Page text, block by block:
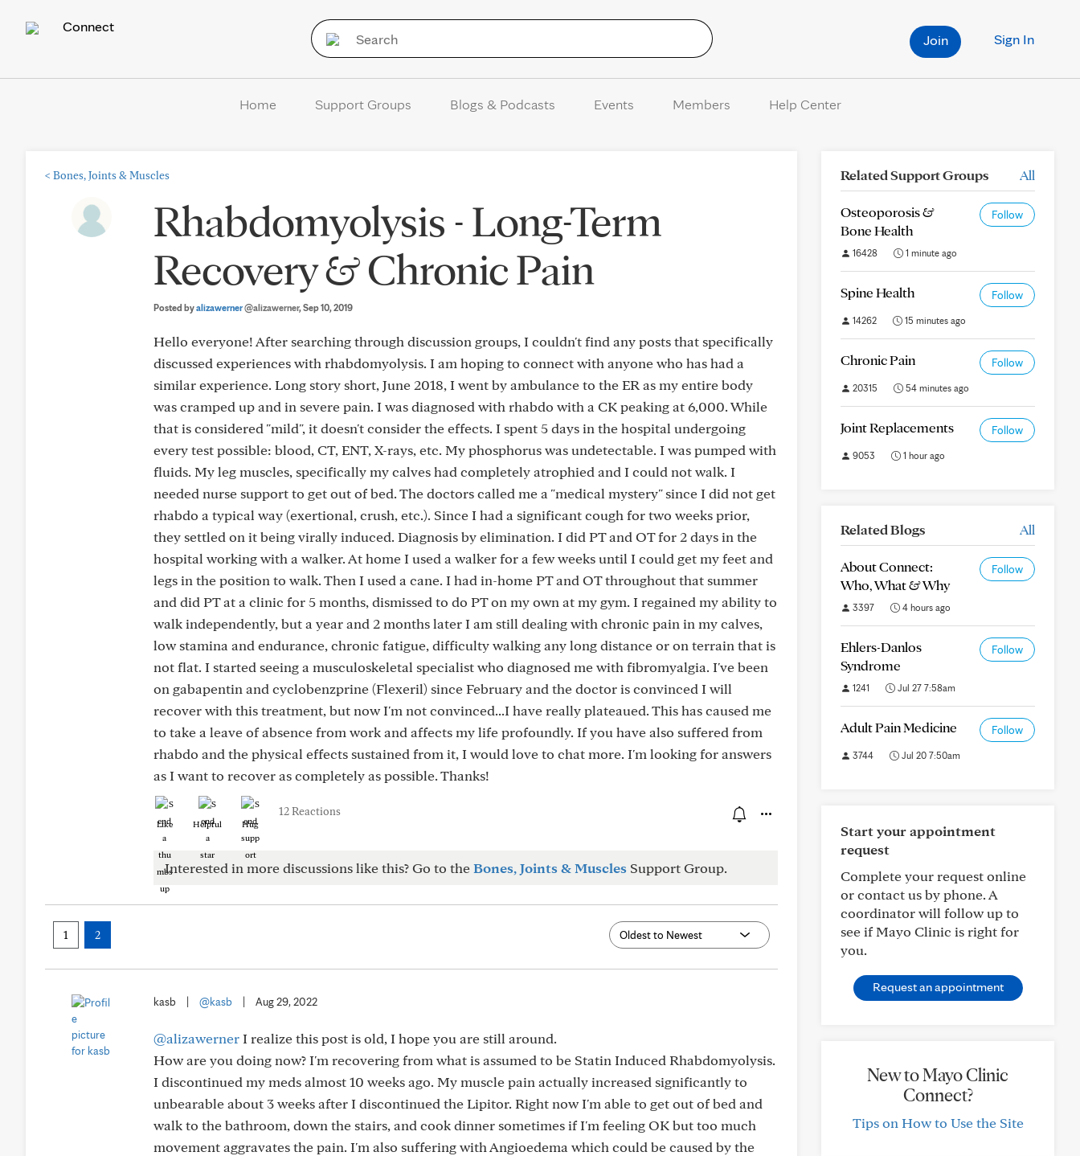
Connect
Sign In
Join
Home Support Groups Blogs & Podcasts Events Members Help Center
< Bones, Joints & Muscles
Rhabdomyolysis - Long-Term
Recovery & Chronic Pain
Posted byalizawerner@alizawerner, Sep 10, 2019
Hello everyone! After searching through discussion groups, I couldn't find any posts that specifically
discussed experiences with rhabdomyolysis. I am hoping to connect with anyone who has had a
similar experience. Long story short, June 2018, I went by ambulance to the ER as my entire body
was cramped up and in severe pain. I was diagnosed with rhabdo with a CK peaking at 6,000. While
that is considered "mild", it doesn't consider the effects. I spent 5 days in the hospital undergoing
every test possible: blood, CT, ENT, X-rays, etc. My phosphorus was undetectable. I was pumped with
fluids. My leg muscles, specifically my calves had completely atrophied and I could not walk. I
needed nurse support to get out of bed. The doctors called me a "medical mystery" since I did not get
rhabdo a typical way (exertional, crush, etc.). Since I had a significant cough for two weeks prior,
they settled on it being virally induced. Diagnosis by elimination. I did PT and OT for 2 days in the
hospital working with a walker. At home I used a walker for a few weeks until I could get my feet and
legs in the position to walk. Then I used a cane. I had in-home PT and OT throughout that summer
and did PT at a clinic for 5 months, dismissed to do PT on my own at my gym. I regained my ability to
walk independently, but a year and 2 months later I am still dealing with chronic pain in my calves,
low stamina and endurance, chronic fatigue, difficulty walking any long distance or on terrain that is
not flat. I started seeing a musculoskeletal specialist who diagnosed me with fibromyalgia. I've been
on gabapentin and cyclobenzprine (Flexeril) since February and the doctor is convinced I will
recover with this treatment, but now I'm not convinced...I have really plateaued. This has caused me
to take a leave of absence from work and affects my life profoundly. If you have also suffered from
rhabdo and the physical effects sustained from it, I would love to chat more. I'm looking for answers
as I want to recover as completely as possible. Thanks!
Like Helpful Hug
12 Reactions
Interested in more discussions like this? Go to theBones, Joints & Muscles Support Group.
1 2
kasb @kasb Aug 29, 2022
@alizawernerI realize this post is old, I hope you are still around.
How are you doing now? I'm recovering from what is assumed to be Statin Induced Rhabdomyolysis.
I discontinued my meds almost 10 weeks ago. My muscle pain actually increased significantly to
unbearable about 3 weeks after I discontinued the Lipitor. Right now I'm able to get out of bed and
walk to the bathroom, down the stairs, and cook dinner sometimes if I'm feeling OK but too much
movement aggravates the pain. I'm also suffering with Angioedema which could be caused by the
Related Support Groups All
Osteoporosis &
Bone Health
Follow
16428 1 minute ago
Spine Health Follow
14262 15 minutes ago
Chronic Pain Follow
20315 54 minutes ago
Joint Replacements Follow
9053 1 hour ago
Related Blogs All
About Connect:
Who, What & Why
Follow
3397 4 hours ago
Ehlers-Danlos
Syndrome
Follow
1241 Jul 27 7:58am
Adult Pain Medicine Follow
3744 Jul 20 7:50am
Start your appointment
request
Complete your request online
or contact us by phone. A
coordinator will follow up to
see if Mayo Clinic is right for
you.
Request an appointment
New to Mayo Clinic
Connect?
Tips on How to Use the Site